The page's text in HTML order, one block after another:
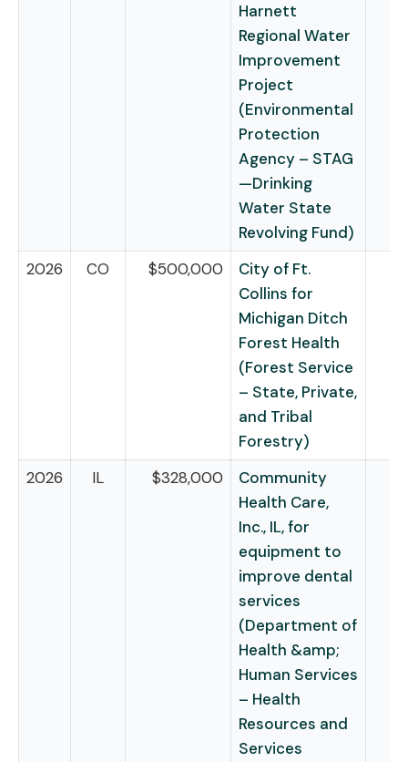
Harnett
Regional Water
Improvement
Project
(Environmental
Protection
Agency – STAG
—Drinking
Water State
Revolving Fund)
2026
CO $500,000
City of Ft.
Collins for
Michigan Ditch
Forest Health
(Forest Service
– State, Private,
and Tribal
Forestry)
2026
IL $328,000
Community
Health Care,
Inc., IL, for
equipment to
improve dental
services
(Department of
Health &amp;
Human Services
– Health
Resources and
Services